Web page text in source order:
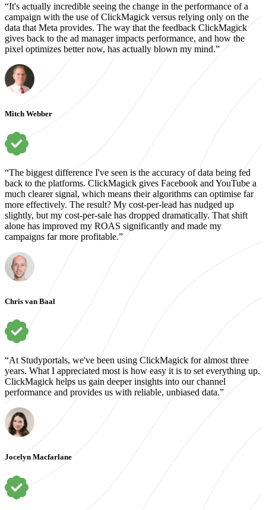
“It's actually incredible seeing the change in the performance of a
campaign with the use of ClickMagick versus relying only on the
data that Meta provides. The way that the feedback ClickMagick
gives back to the ad manager impacts performance, and how the
pixel optimizes better now, has actually blown my mind.”
Mitch Webber
“The biggest difference I've seen is the accuracy of data being fed
back to the platforms. ClickMagick gives Facebook and YouTube a
much clearer signal, which means their algorithms can optimise far
more effectively. The result? My cost-per-lead has nudged up
slightly, but my cost-per-sale has dropped dramatically. That shift
alone has improved my ROAS significantly and made my
campaigns far more profitable.”
Chris van Baal
“At Studyportals, we've been using ClickMagick for almost three
years. What I appreciated most is how easy it is to set everything up.
ClickMagick helps us gain deeper insights into our channel
performance and provides us with reliable, unbiased data.”
Jocelyn Macfarlane